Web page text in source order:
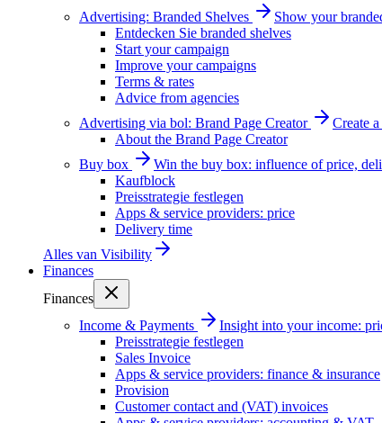
Advertising: Branded Shelves
Show your
Entdecken Sie branded shelves
Start your campaign
Improve your campaigns
Terms & rates
Advice from agencies
Advertising via bol: Brand Page Creator
Create
About the Brand Page Creator
Buy box
Win the buy box: influence of price,
Kaufblock
Preisstrategie festlegen
Apps & service providers: price
Delivery time
Alles van Visibility
Finances
Finances
Income & Payments
Insight into your income:
Preisstrategie festlegen
Sales Invoice
Apps & service providers: finance & insurance
Provision
Customer contact and (VAT) invoices